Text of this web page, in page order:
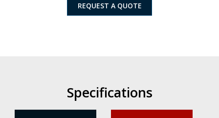
REQUEST A QUOTE
Specifications